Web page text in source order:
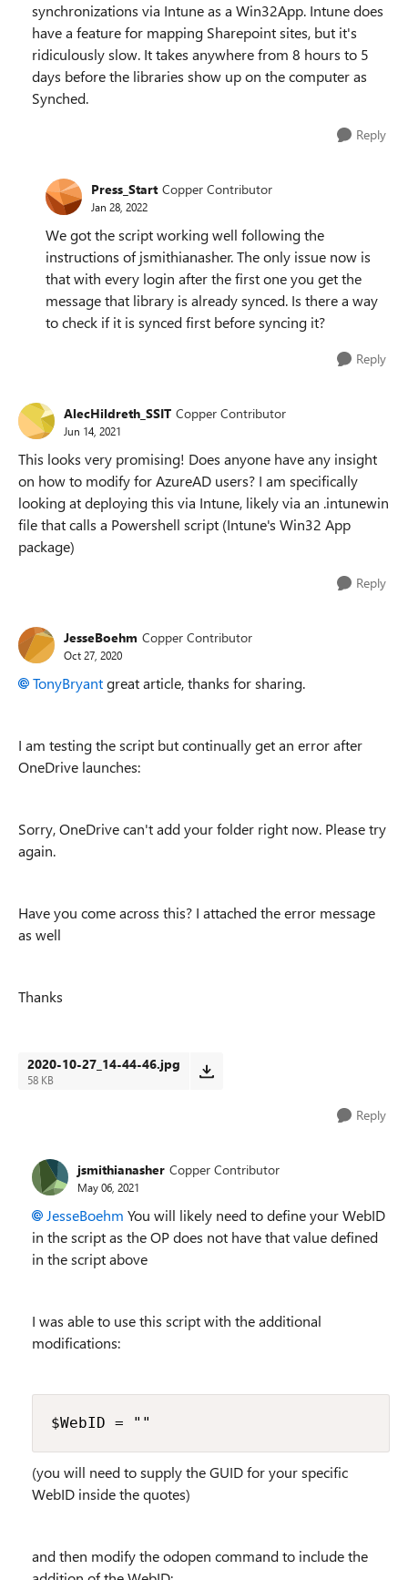
synchronizations via Intune as a Win32App. Intune does
have a feature for mapping Sharepoint sites, but it's
ridiculously slow. It takes anywhere from 8 hours to 5
days before the libraries show up on the computer as
Synched.
Reply
Press_Start Copper Contributor
Jan 28, 2022
We got the script working well following the
instructions of jsmithianasher. The only issue now is
that with every login after the first one you get the
message that library is already synced. Is there a way
to check if it is synced first before syncing it?
Reply
AlecHildreth_SSIT Copper Contributor
Jun 14, 2021
This looks very promising! Does anyone have any insight
on how to modify for AzureAD users? I am specifically
looking at deploying this via Intune, likely via an .intunewin
file that calls a Powershell script (Intune's Win32 App
package)
Reply
JesseBoehm Copper Contributor
Oct 27, 2020
TonyBryantgreat article, thanks for sharing.
I am testing the script but continually get an error after
OneDrive launches:
Sorry, OneDrive can't add your folder right now. Please try
again.
Have you come across this? I attached the error message
as well
Thanks
2020-10-27_14-44-46.jpg
58 KB
Reply
jsmithianasher Copper Contributor
May 06, 2021
JesseBoehm You will likely need to define your WebID
in the script as the OP does not have that value defined
in the script above
I was able to use this script with the additional
modifications:
$WebID = ""
(you will need to supply the GUID for your specific
WebID inside the quotes)
and then modify the odopen command to include the